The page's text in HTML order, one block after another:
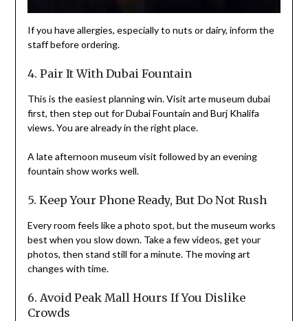
If you have allergies, especially to nuts or dairy, inform the
staff before ordering.
4. Pair It With Dubai Fountain
This is the easiest planning win. Visit arte museum dubai
first, then step out for Dubai Fountain and Burj Khalifa
views. You are already in the right place.
A late afternoon museum visit followed by an evening
fountain show works well.
5. Keep Your Phone Ready, But Do Not Rush
Every room feels like a photo spot, but the museum works
best when you slow down. Take a few videos, get your
photos, then stand still for a minute. The moving art
changes with time.
6. Avoid Peak Mall Hours If You Dislike
Crowds